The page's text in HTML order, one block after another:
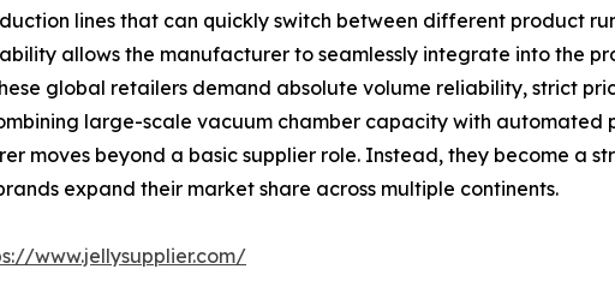
lines that can quickly switch between different product
allows the manufacturer to seamlessly integrate into the
global retailers demand absolute volume reliability, strict
large-scale vacuum chamber capacity with
moves beyond a basic supplier role. Instead, they become a
expand their market share across multiple continents.
www.jellysupplier.com/